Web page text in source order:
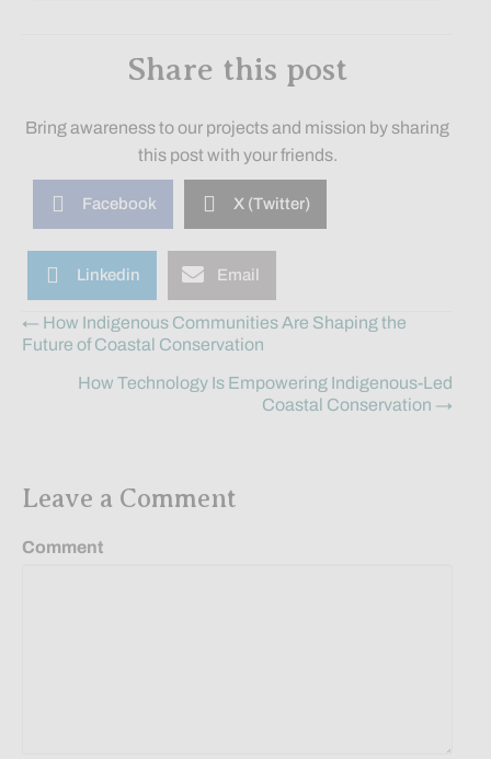
Share this post
Bring awareness to our projects and mission by sharing
this post with your friends.
Facebook X (Twitter)
Linkedin Email
Posts
navigation
← How Indigenous Communities Are Shaping the
Future of Coastal Conservation
How Technology Is Empowering Indigenous-Led
Coastal Conservation →
Leave a Comment
Comment